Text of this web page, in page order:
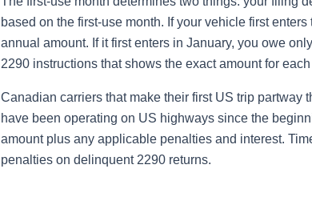
based on the first-use month. If your vehicle first
annual amount. If it first enters in January, you owe
2290 instructions that shows the exact amount for
Canadian carriers that make their first US trip partway
have been operating on US highways since the
amount plus any applicable penalties and interest.
penalties on delinquent 2290 returns.